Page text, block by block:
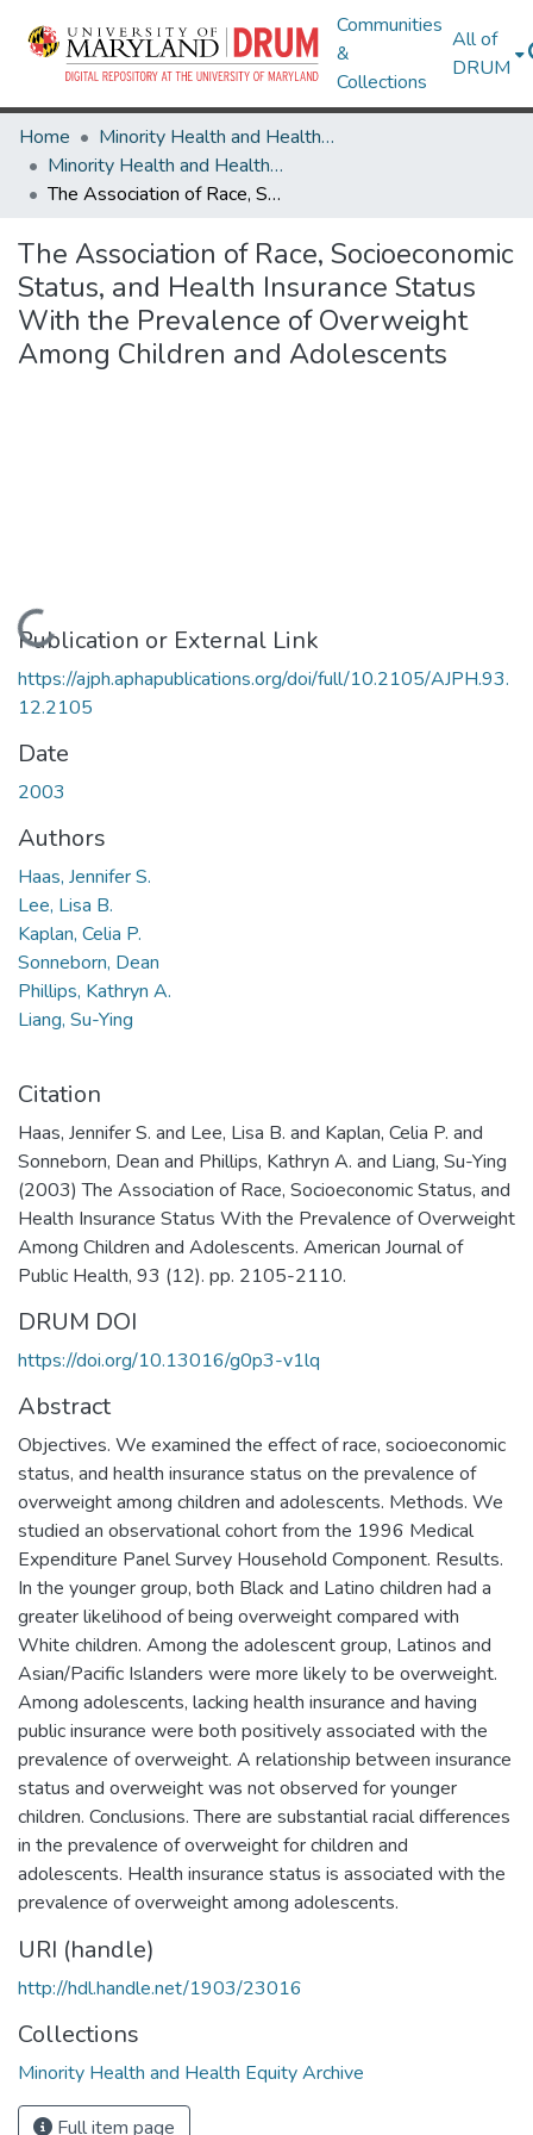
Communities
&
Collections
All of
DRUM
Home
Minority Health and Health Equity Archive
Minority Health and Health Equity Archive
The Association of Race, Socioeconomic Status, and Health Insurance Status With the Prevalence of Overweight Among Children and Adolescents
The Association of Race, Socioeconomic
Status, and Health Insurance Status
With the Prevalence of Overweight
Among Children and Adolescents
Loading...
Publication or External Link
https://ajph.aphapublications.org/doi/full/10.2105/AJPH.93.
12.2105
Date
2003
Authors
Haas, Jennifer S.
Lee, Lisa B.
Kaplan, Celia P.
Sonneborn, Dean
Phillips, Kathryn A.
Liang, Su-Ying
Citation
Haas, Jennifer S. and Lee, Lisa B. and Kaplan, Celia P. and
Sonneborn, Dean and Phillips, Kathryn A. and Liang, Su-Ying
(2003) The Association of Race, Socioeconomic Status, and
Health Insurance Status With the Prevalence of Overweight
Among Children and Adolescents. American Journal of
Public Health, 93 (12). pp. 2105-2110.
DRUM DOI
https://doi.org/10.13016/g0p3-v1lq
Abstract
Objectives. We examined the effect of race, socioeconomic
status, and health insurance status on the prevalence of
overweight among children and adolescents. Methods. We
studied an observational cohort from the 1996 Medical
Expenditure Panel Survey Household Component. Results.
In the younger group, both Black and Latino children had a
greater likelihood of being overweight compared with
White children. Among the adolescent group, Latinos and
Asian/Pacific Islanders were more likely to be overweight.
Among adolescents, lacking health insurance and having
public insurance were both positively associated with the
prevalence of overweight. A relationship between insurance
status and overweight was not observed for younger
children. Conclusions. There are substantial racial differences
in the prevalence of overweight for children and
adolescents. Health insurance status is associated with the
prevalence of overweight among adolescents.
URI (handle)
http://hdl.handle.net/1903/23016
Collections
Minority Health and Health Equity Archive
Full item page